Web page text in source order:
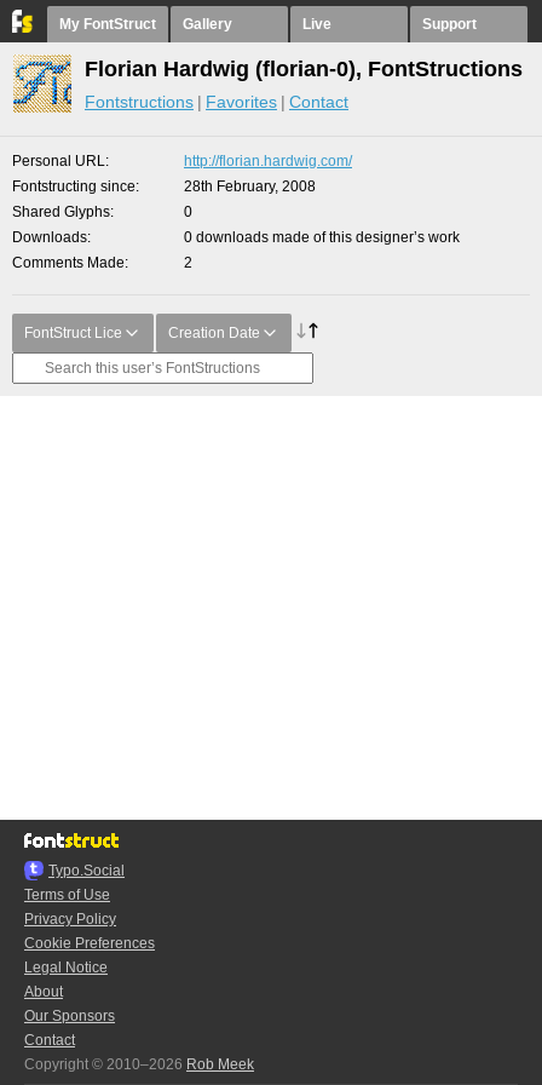
My FontStruct Gallery Live Support
Florian Hardwig (florian-0), FontStructions
Fontstructions Favorites Contact
Personal URL
http://florian.hardwig.com/
Fontstructing since
28th February, 2008
Shared Glyphs
0
Downloads
0 downloads made of this designer’s work
Comments Made
2
FontStruct Lice Creation Date
Typo.Social
Terms of Use
Privacy Policy
Cookie Preferences
Legal Notice
About
Our Sponsors
Contact
Copyright © 2010–2026 Rob Meek